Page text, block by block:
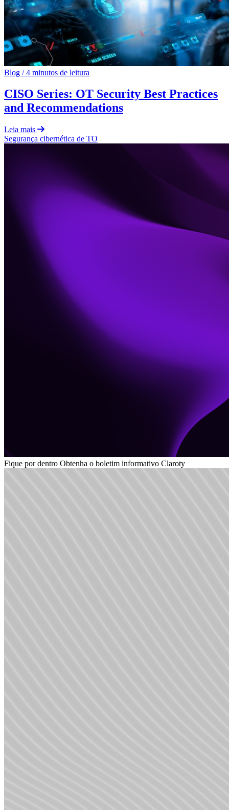
Blog /4 minutos de leitura
CISO Series: OT Security Best Practices
and Recommendations
Leia mais
Segurança cibernética de TO
Fique por dentro Obtenha o boletim informativo Claroty